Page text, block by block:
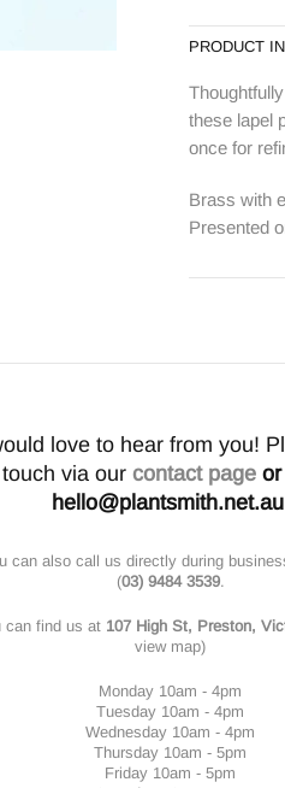
PRODUCT
these lapel
once for
Brass with
Presented
love to hear from you!
touch via our contact pageor
hello@plantsmith.net.au
can also call us directly during
(03) 9484 3539.
can find us at 107 High St, Preston,
view map)
Monday 10am - 4pm
Tuesday 10am - 4pm
Wednesday 10am - 4pm
Thursday 10am - 5pm
Friday 10am - 5pm